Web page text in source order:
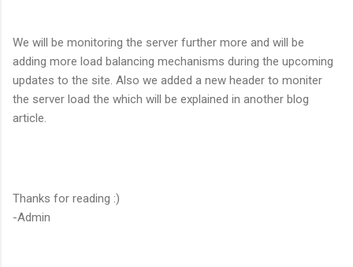
We will be monitoring the server further more and will be
adding more load balancing mechanisms during the upcoming
updates to the site. Also we added a new header to moniter
the server load the which will be explained in another blog
article.
Thanks for reading :)
-Admin